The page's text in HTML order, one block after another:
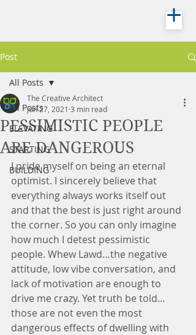
Post
All Posts
ELEVATING
STARTING
BUILDING
All Posts
PESSIMISTIC PEOPLE
ARE DANGEROUS
The Creative Architect
Jun 27, 2021 3 min read
I pride myself on being an eternal
optimist. I sincerely believe that
everything always works itself out
and that the best is just right around
the corner. So you can only imagine
how much I detest pessimistic
people. Whew Lawd…the negative
attitude, low vibe conversation, and
lack of motivation are enough to
drive me crazy. Yet truth be told…
those are not even the most
dangerous effects of dwelling with